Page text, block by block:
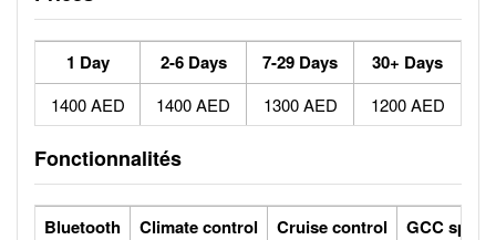
1 Day 2-6 Days 7-29 Days 30+ Days
1400 AED 1400 AED 1300 AED 1200 AED
Fonctionnalités
Bluetooth Climate control Cruise control GCC specs